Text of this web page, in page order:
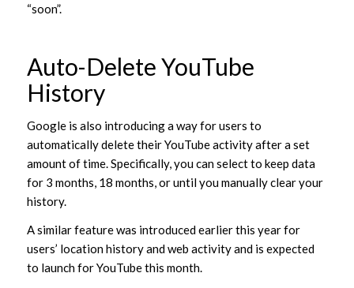
“soon”.
Auto-Delete YouTube
History
Google is also introducing a way for users to
automatically delete their YouTube activity after a set
amount of time. Specifically, you can select to keep data
for 3 months, 18 months, or until you manually clear your
history.
A similar feature was introduced earlier this year for
users’ location history and web activity and is expected
to launch for YouTube this month.